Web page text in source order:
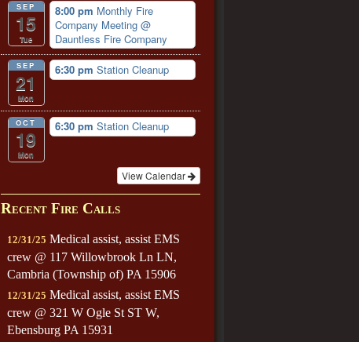
SEP
15
Tue
8:00 pm Monthly Fire
Company Meeting @
Dauntless Fire Company
SEP
21
Mon
6:30 pm Station Cleanup
OCT
19
Mon
6:30 pm Station Cleanup
View Calendar
Recent Fire Calls
12/31/25 Medical assist, assist EMS
crew @ 117 Willowbrook Ln LN,
Cambria (Township of) PA 15906
12/31/25 Medical assist, assist EMS
crew @ 321 W Ogle St ST W,
Ebensburg PA 15931